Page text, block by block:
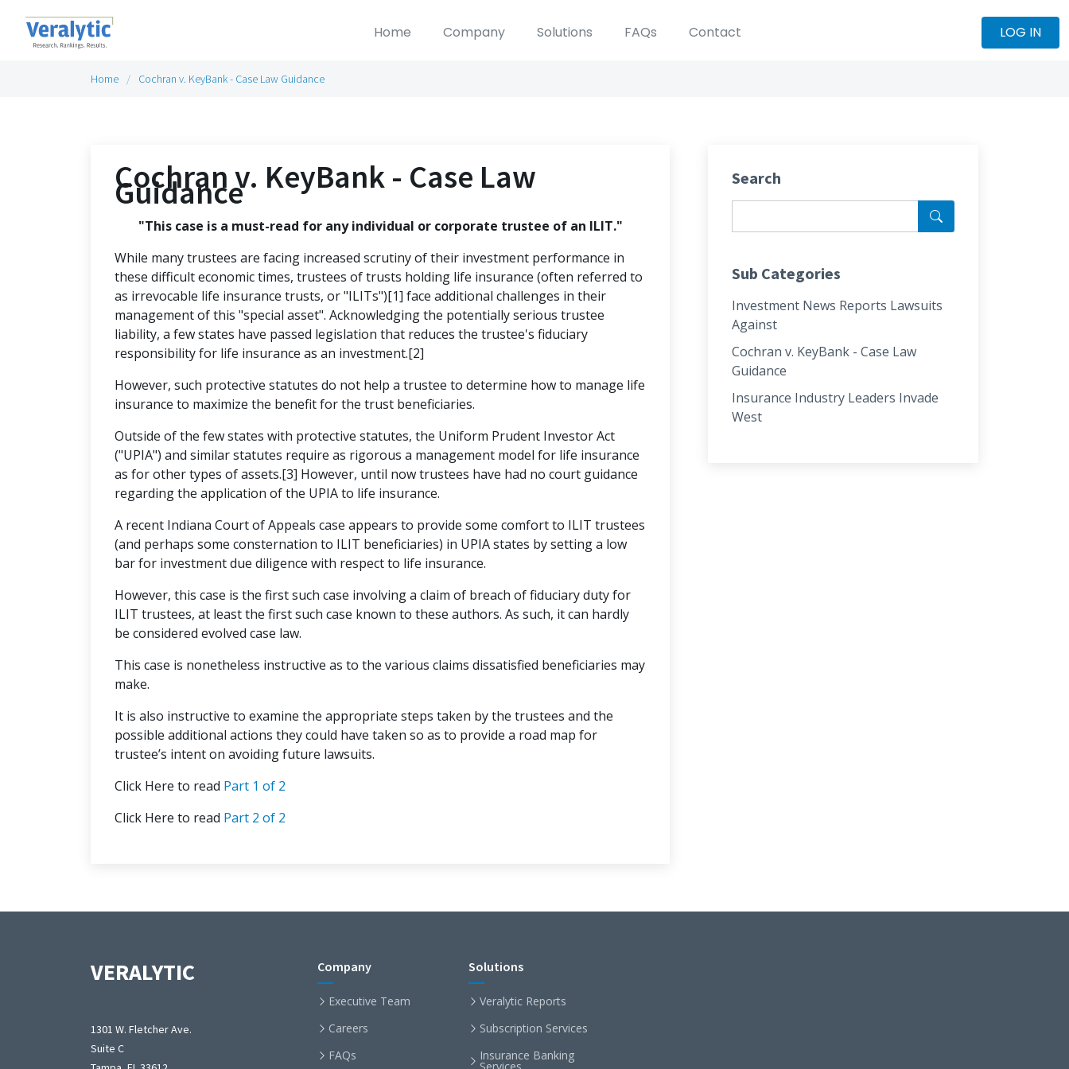
Home Company Solutions FAQs Contact LOG IN
Home Cochran v. KeyBank - Case Law Guidance
Cochran v. KeyBank - Case Law
Guidance
"This case is a must-read for any individual or corporate trustee of an ILIT."
While many trustees are facing increased scrutiny of their investment performance in
these difficult economic times, trustees of trusts holding life insurance (often referred to
as irrevocable life insurance trusts, or "ILITs")[1] face additional challenges in their
management of this "special asset". Acknowledging the potentially serious trustee
liability, a few states have passed legislation that reduces the trustee's fiduciary
responsibility for life insurance as an investment.[2]
However, such protective statutes do not help a trustee to determine how to manage life
insurance to maximize the benefit for the trust beneficiaries.
Outside of the few states with protective statutes, the Uniform Prudent Investor Act
("UPIA") and similar statutes require as rigorous a management model for life insurance
as for other types of assets.[3] However, until now trustees have had no court guidance
regarding the application of the UPIA to life insurance.
A recent Indiana Court of Appeals case appears to provide some comfort to ILIT trustees
(and perhaps some consternation to ILIT beneficiaries) in UPIA states by setting a low
bar for investment due diligence with respect to life insurance.
However, this case is the first such case involving a claim of breach of fiduciary duty for
ILIT trustees, at least the first such case known to these authors. As such, it can hardly
be considered evolved case law.
This case is nonetheless instructive as to the various claims dissatisfied beneficiaries may
make.
It is also instructive to examine the appropriate steps taken by the trustees and the
possible additional actions they could have taken so as to provide a road map for
trustee’s intent on avoiding future lawsuits.
Click Here to read Part 1 of 2
Click Here to read Part 2 of 2
Search
Sub Categories
Investment News Reports Lawsuits
Against
Cochran v. KeyBank - Case Law
Guidance
Insurance Industry Leaders Invade
West
VERALYTIC
1301 W. Fletcher Ave.
Suite C
Company
Executive Team
Careers
FAQs
Solutions
Veralytic Reports
Subscription Services
Insurance Banking